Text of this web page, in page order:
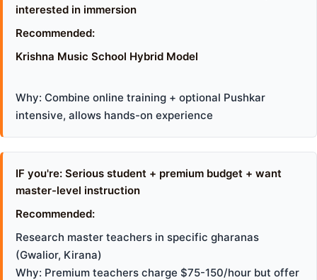
interested in immersion
Recommended:
Krishna Music School Hybrid Model
Why: Combine online training + optional Pushkar
intensive, allows hands-on experience
IF you're: Serious student + premium budget + want
master-level instruction
Recommended:
Research master teachers in specific gharanas
(Gwalior, Kirana)
Why: Premium teachers charge $75-150/hour but offer